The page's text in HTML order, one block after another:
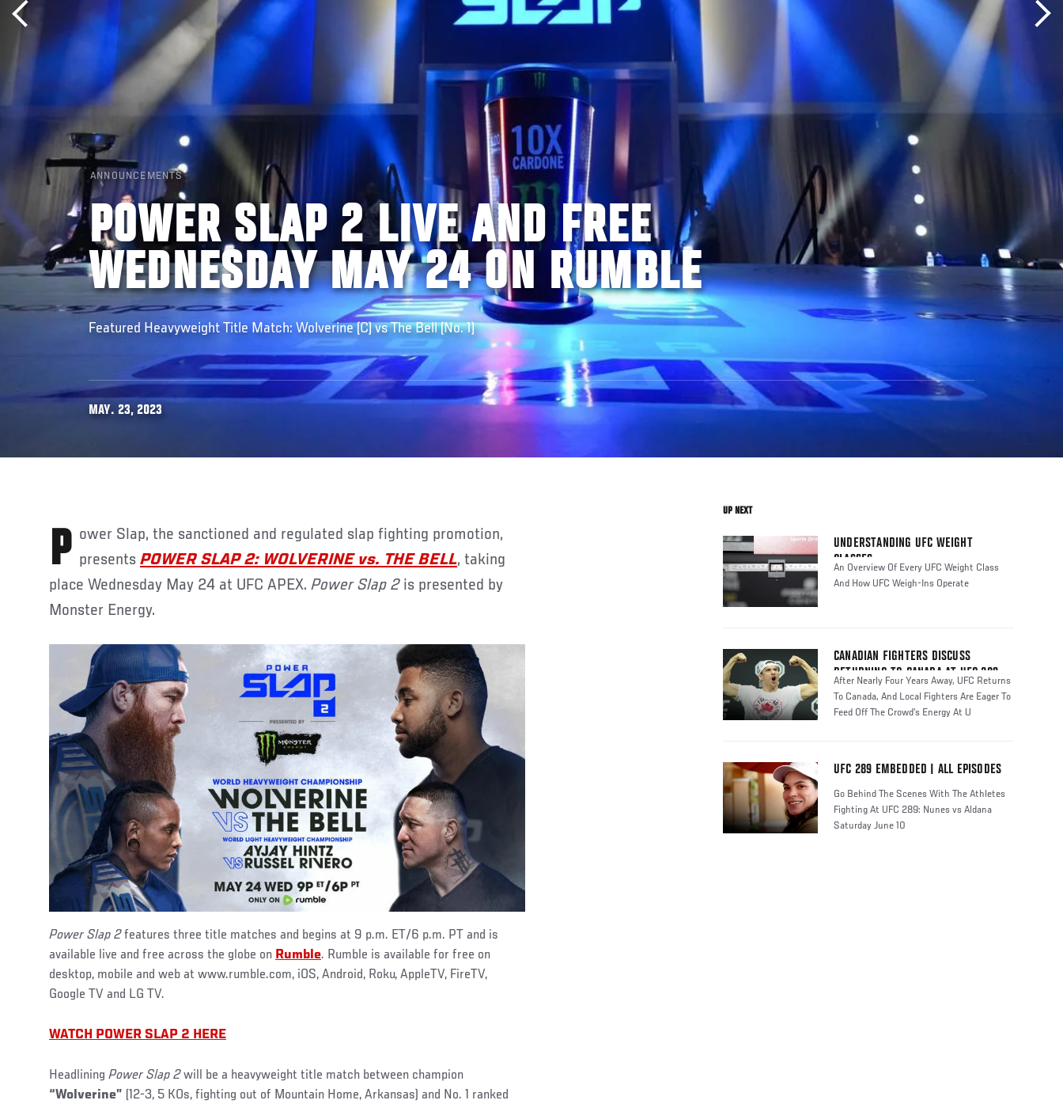
ANNOUNCEMENTS
POWER SLAP 2 LIVE AND FREE
WEDNESDAY MAY 24 ON RUMBLE
Featured Heavyweight Title Match: Wolverine (C) vs The Bell (No. 1)
MAY. 23, 2023
Power Slap, the sanctioned and regulated slap fighting promotion, presents POWER SLAP 2: WOLVERINE vs. THE BELL, taking
place Wednesday May 24 at UFC APEX. Power Slap 2 is presented by
Monster Energy.
Power Slap 2features three title matches and begins at 9 p.m. ET/6 p.m. PT and is
available live and free across the globe on Rumble. Rumble is available for free on
desktop, mobile and web at www.rumble.com, iOS, Android, Roku, AppleTV, FireTV,
Google TV and LG TV.
WATCH POWER SLAP 2 HERE
Headlining Power Slap 2will be a heavyweight title match between champion
“Wolverine” (12-3, 5 KOs, fighting out of Mountain Home, Arkansas) and No. 1 ranked
UP NEXT
UNDERSTANDING UFC WEIGHT
CLASSES
An Overview Of Every UFC Weight Class
And How UFC Weigh-Ins Operate
CANADIAN FIGHTERS DISCUSS
RETURNING TO CANADA AT UFC 289
After Nearly Four Years Away, UFC Returns
To Canada, And Local Fighters Are Eager To
Feed Off The Crowd’s Energy At U
UFC 289 EMBEDDED | ALL EPISODES
Go Behind The Scenes With The Athletes
Fighting At UFC 289: Nunes vs Aldana
Saturday June 10